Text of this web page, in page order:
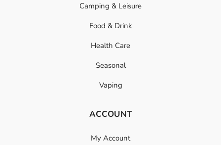
Camping & Leisure
Food & Drink
Health Care
Seasonal
Vaping
ACCOUNT
My Account